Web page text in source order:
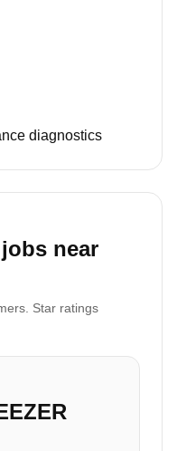
diagnostics
near
Star ratings